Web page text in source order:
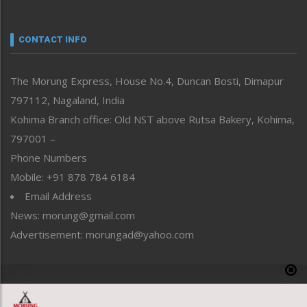
neissr
Perspective
Politics
Public Space
Reflections
Right-Featured
Sports
Straight from the Heart
Tracking your Health
Uncategorized
CONTACT INFO
The Morung Express, House No.4, Duncan Bosti, Dimapur
797112, Nagaland, India
Kohima Branch office: Old NST above Rutsa Bakery, Kohima,
797001 –
Phone Numbers
Mobile: +91 878 784 6184
Email Address
News: morung@gmail.com
Advertisement: morungad@yahoo.com